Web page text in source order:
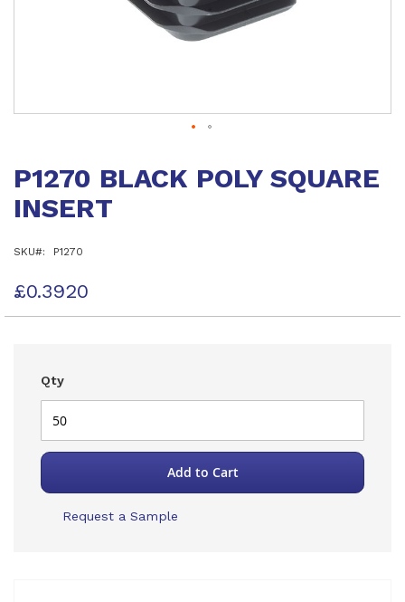
the
gallery
P1270 BLACK POLY SQUARE
INSERT
SKU P1270
£0.3920
Qty
Add to Cart
Request a Sample